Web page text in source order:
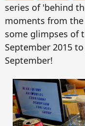
series of 'behind
moments from the
some glimpses of
September 2015
September!